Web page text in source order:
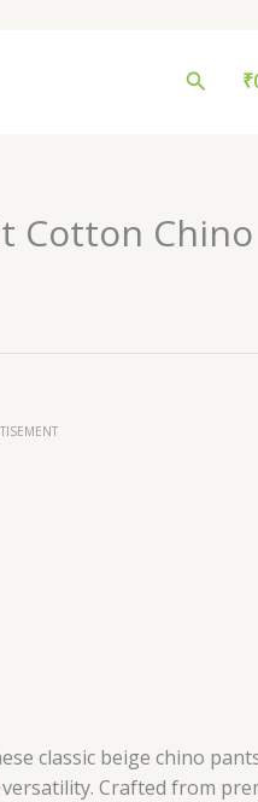
Search
₹
Cotton Chino
classic beige chino
Crafted from